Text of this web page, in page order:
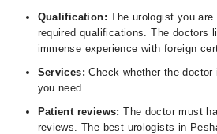
Qualification: The urologist you
required qualifications. The doctors
immense experience with foreign
Services: Check whether the
you need
Patient reviews:The doctor must
reviews. The best urologists in